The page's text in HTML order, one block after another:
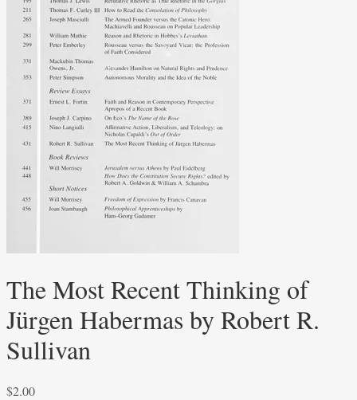
The Most Recent Thinking of
Jürgen Habermas by Robert R.
Sullivan
$2.00